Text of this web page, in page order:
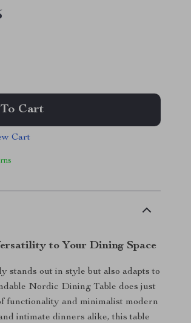
Cart
Cart
to Your Dining Space
stands out in style but also adapts to
Nordic Dining Table does just
functionality and minimalist modern
intimate dinners alike, this table